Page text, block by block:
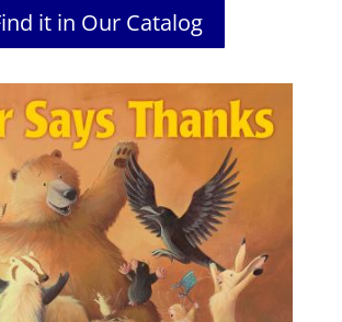
it in Our Catalog